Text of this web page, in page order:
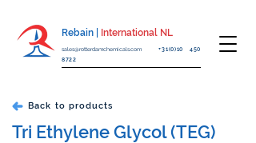
Rebain | International NL
sales@rotterdamchemicals.com+31(0)10 450
8722
Back to products
Tri Ethylene Glycol (TEG)